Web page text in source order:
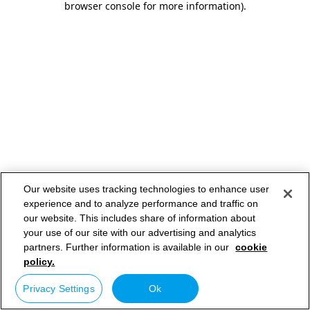
browser console for more information).
Our website uses tracking technologies to enhance user
experience and to analyze performance and traffic on
our website. This includes share of information about
your use of our site with our advertising and analytics
partners. Further information is available in our cookie
policy.
Privacy Settings Ok